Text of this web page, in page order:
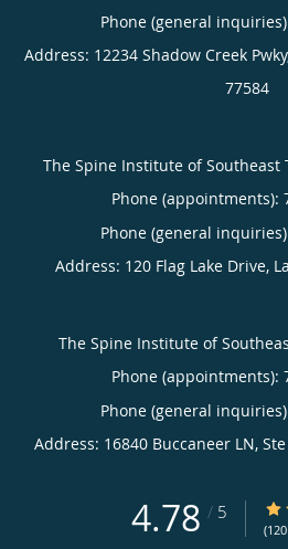
Phone (general
Address: 12234 Shadow Creek
77584
The Spine Institute of Southeast
Phone (appointments):
Phone (general
Address: 120 Flag Lake Drive,
The Spine Institute of
Phone (appointments):
Phone (general
Address: 16840 Buccaneer LN,
4.78 / 5